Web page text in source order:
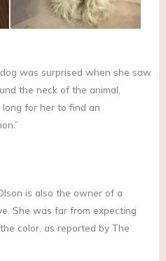
was surprised when she saw
the neck of the animal,
long for her to find an
is also the owner of a
She was far from expecting
color, as reported by The